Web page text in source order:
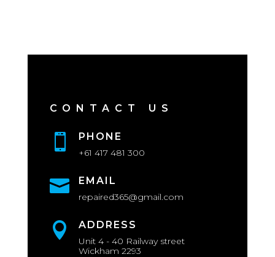
CONTACT US
 PHONE
+61 417 481 300
 EMAIL
repaired365@gmail.com
 ADDRESS
Unit 4 - 40 Railway street
Wickham 2293